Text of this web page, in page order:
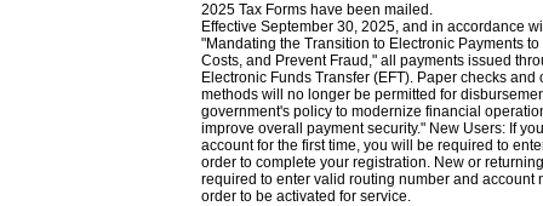
2025 Tax Forms have been mailed.
Effective September 30, 2025, and in accordance
"Mandating the Transition to Electronic Payments
Costs, and Prevent Fraud," all payments issued
Electronic Funds Transfer (EFT). Paper checks
methods will no longer be permitted for
government's policy to modernize financial
improve overall payment security." New Users: If
account for the first time, you will be required to
order to complete your registration. New or
required to enter valid routing number and account
order to be activated for service.